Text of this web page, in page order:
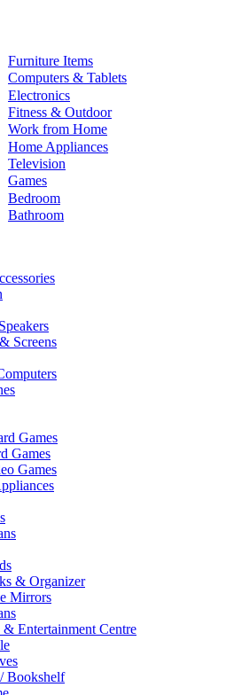
Furniture Items
Computers & Tablets
Electronics
Fitness & Outdoor
Work from Home
Home Appliances
Television
Games
Bedroom
Bathroom
Screens
Games
Games
Games
& Organizer
Mirrors
Entertainment Centre
Bookshelf